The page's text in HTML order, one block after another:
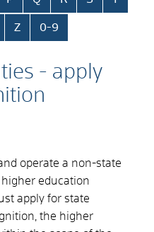
Z 0-9
- apply
operate a non-state
education
apply for state
the higher